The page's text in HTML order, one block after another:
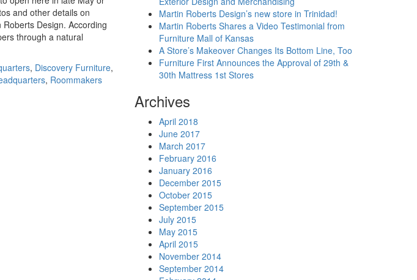
and other details on
Design. According
through a natural
, Discovery Furniture,
, Roommakers
Martin Roberts Design’s new store in Trinidad!
Martin Roberts Shares a Video Testimonial from
Furniture Mall of Kansas
A Store’s Makeover Changes Its Bottom Line, Too
Furniture First Announces the Approval of 29th &
30th Mattress 1st Stores
Archives
April 2018
June 2017
March 2017
February 2016
January 2016
December 2015
October 2015
September 2015
July 2015
May 2015
April 2015
November 2014
September 2014